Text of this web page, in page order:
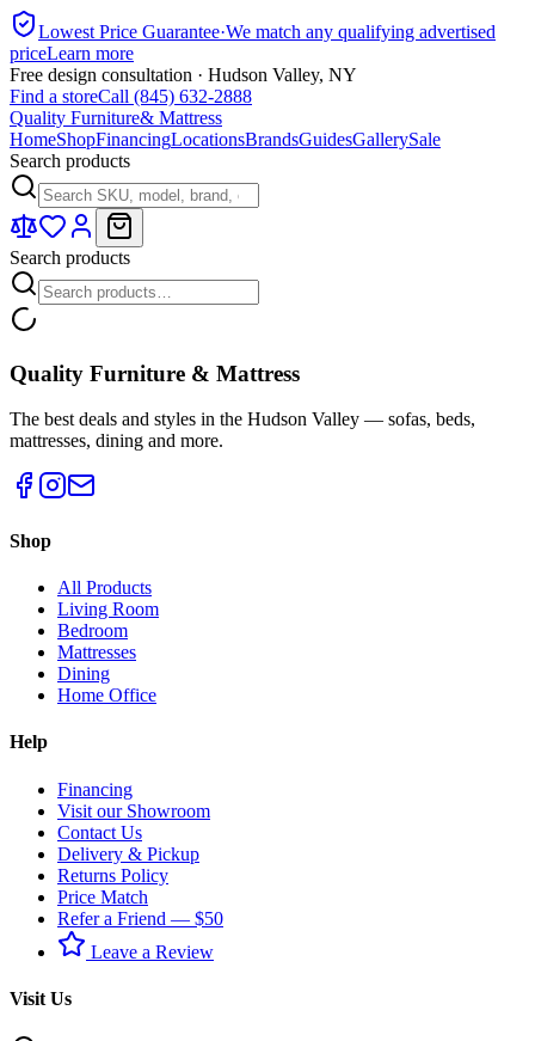
Lowest Price Guarantee·We match any qualifying advertised
priceLearn more
Free design consultation · Hudson Valley, NY
Find a storeCall (845) 632-2888
Quality Furniture& Mattress
HomeShopFinancingLocationsBrandsGuidesGallerySale
Search products
Search products
Quality Furniture & Mattress
The best deals and styles in the Hudson Valley — sofas, beds,
mattresses, dining and more.
Shop
All Products
Living Room
Bedroom
Mattresses
Dining
Home Office
Help
Financing
Visit our Showroom
Contact Us
Delivery & Pickup
Returns Policy
Price Match
Refer a Friend — $50
Leave a Review
Visit Us